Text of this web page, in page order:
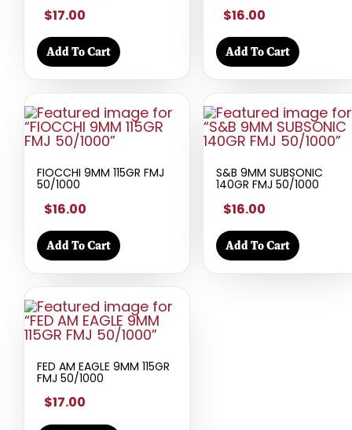
$17.00
Add To Cart
$16.00
Add To Cart
FIOCCHI 9MM 115GR FMJ
50/1000
$16.00
Add To Cart
S&B 9MM SUBSONIC
140GR FMJ 50/1000
$16.00
Add To Cart
FED AM EAGLE 9MM 115GR
FMJ 50/1000
$17.00